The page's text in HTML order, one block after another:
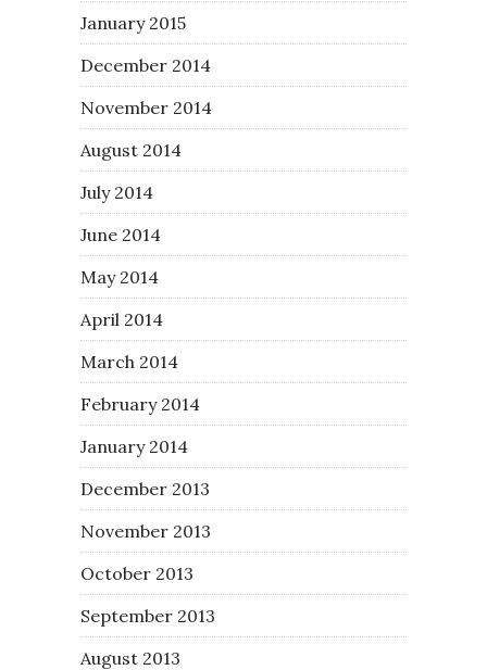
January 2015
December 2014
November 2014
August 2014
July 2014
June 2014
May 2014
April 2014
March 2014
February 2014
January 2014
December 2013
November 2013
October 2013
September 2013
August 2013